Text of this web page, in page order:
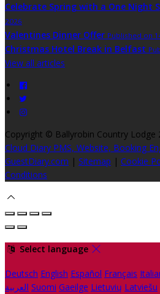
Celebrate Spring with a One Night
2026
Valentines Dinner Offer Published on
Christmas Hotel Break in Belfast
View all articles
Copyright © Ballyrobin Country Lodge
Cloud Diary PMS, Website, Booking
GuestDiary.com | Sitemap | Cookie
Conditions
Select language
Deutsch English Español Français
العربية Suomi Gaeilge Lietuvių Latviešu